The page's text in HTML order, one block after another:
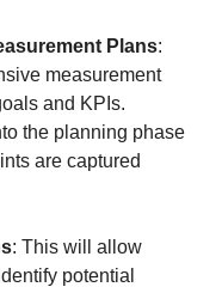
Plans:
measurement
and KPIs.
the planning phase
are captured
: This will allow
potential